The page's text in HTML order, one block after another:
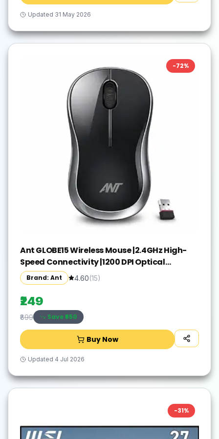
Updated 31 May 2026
-72%
Ant GLOBE15 Wireless Mouse |2.4GHz High-
Speed Connectivity |1200 DPI Optical
Tracking |12M Battery Life |10m Range USB
Plug & Play, Lightweight Ergonomic Design
for Laptop,PC,Mac,Windows -Black/Silver
Brand: Ant 4.60(15)
₹249
₹899 Save ₹650
Buy Now
Updated 4 Jul 2026
-31%